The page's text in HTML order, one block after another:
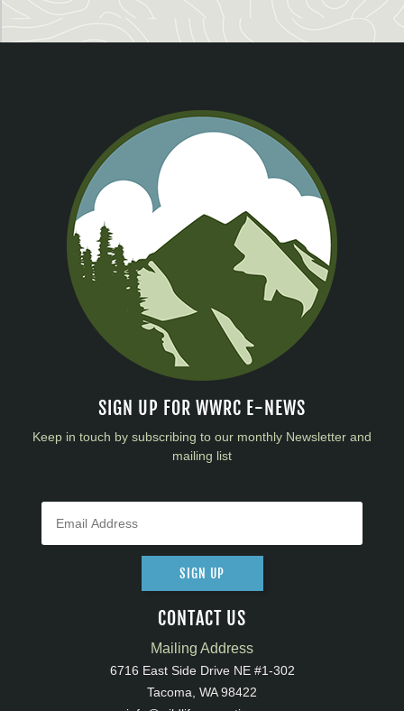
SIGN UP FOR WWRC E-NEWS
Keep in touch by subscribing to our monthly Newsletter and
mailing list
SIGN UP
CONTACT US
Mailing Address
6716 East Side Drive NE #1-302
Tacoma, WA 98422